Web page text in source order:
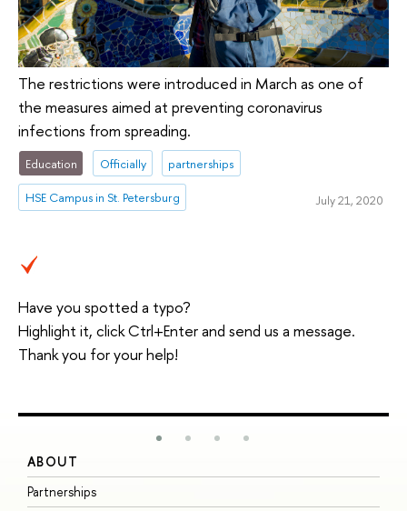
The restrictions were introduced in March as one of
the measures aimed at preventing coronavirus
infections from spreading.
Education Officially partnerships
HSE Campus in St. Petersburg July 21, 2020
Have you spotted a typo?
Highlight it, click Ctrl+Enter and send us a message.
Thank you for your help!
ABOUT
Partnerships